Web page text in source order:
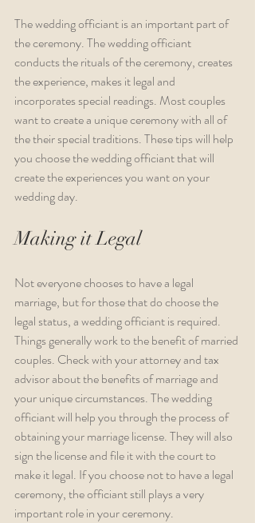
The wedding officiant is an important part of
the ceremony. The wedding officiant
conducts the rituals of the ceremony, creates
the experience, makes it legal and
incorporates special readings. Most couples
want to create a unique ceremony with all of
the their special traditions. These tips will help
you choose the wedding officiant that will
create the experiences you want on your
wedding day.
Making it Legal
Not everyone chooses to have a legal
marriage, but for those that do choose the
legal status, a wedding officiant is required.
Things generally work to the benefit of married
couples. Check with your attorney and tax
advisor about the benefits of marriage and
your unique circumstances. The wedding
officiant will help you through the process of
obtaining your marriage license. They will also
sign the license and file it with the court to
make it legal. If you choose not to have a legal
ceremony, the officiant still plays a very
important role in your ceremony.